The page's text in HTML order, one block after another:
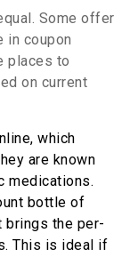
Some offer
in coupon
places to
on current
which
are known
medications.
bottle of
brings the per-
This is ideal if